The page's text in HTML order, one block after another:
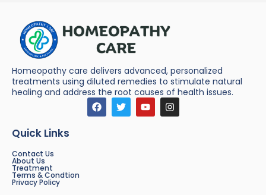
Homeopathy care delivers advanced, personalized
treatments using diluted remedies to stimulate natural
healing and address the root causes of health issues.
Quick Links
Contact Us
About Us
Treatment
Terms & Condtion
Privacy Policy